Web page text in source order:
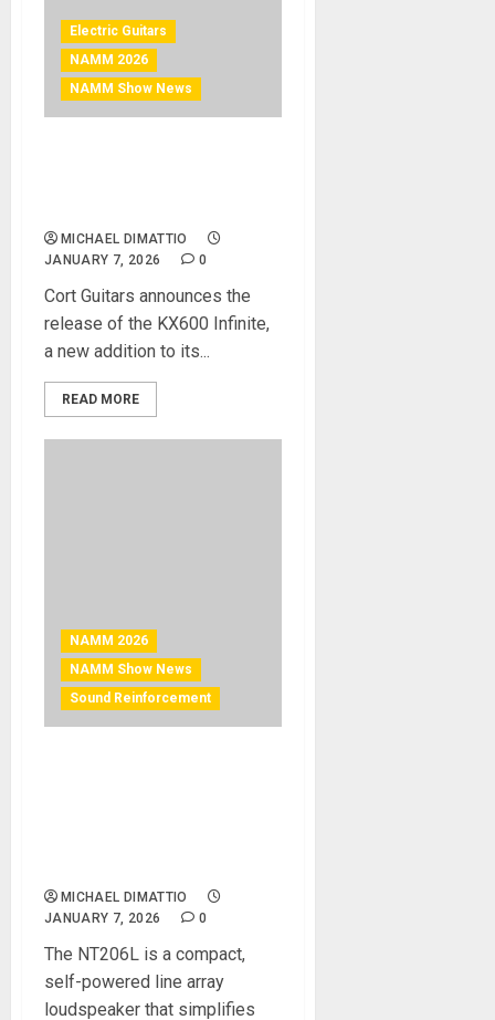
Electric Guitars
NAMM 2026
NAMM Show News
MICHAEL DIMATTIO
JANUARY 7, 2026
0
Cort Guitars announces the
release of the KX600 Infinite,
a new addition to its...
READ MORE
NAMM 2026
NAMM Show News
Sound Reinforcement
MICHAEL DIMATTIO
JANUARY 7, 2026
0
The NT206L is a compact,
self-powered line array
loudspeaker that simplifies